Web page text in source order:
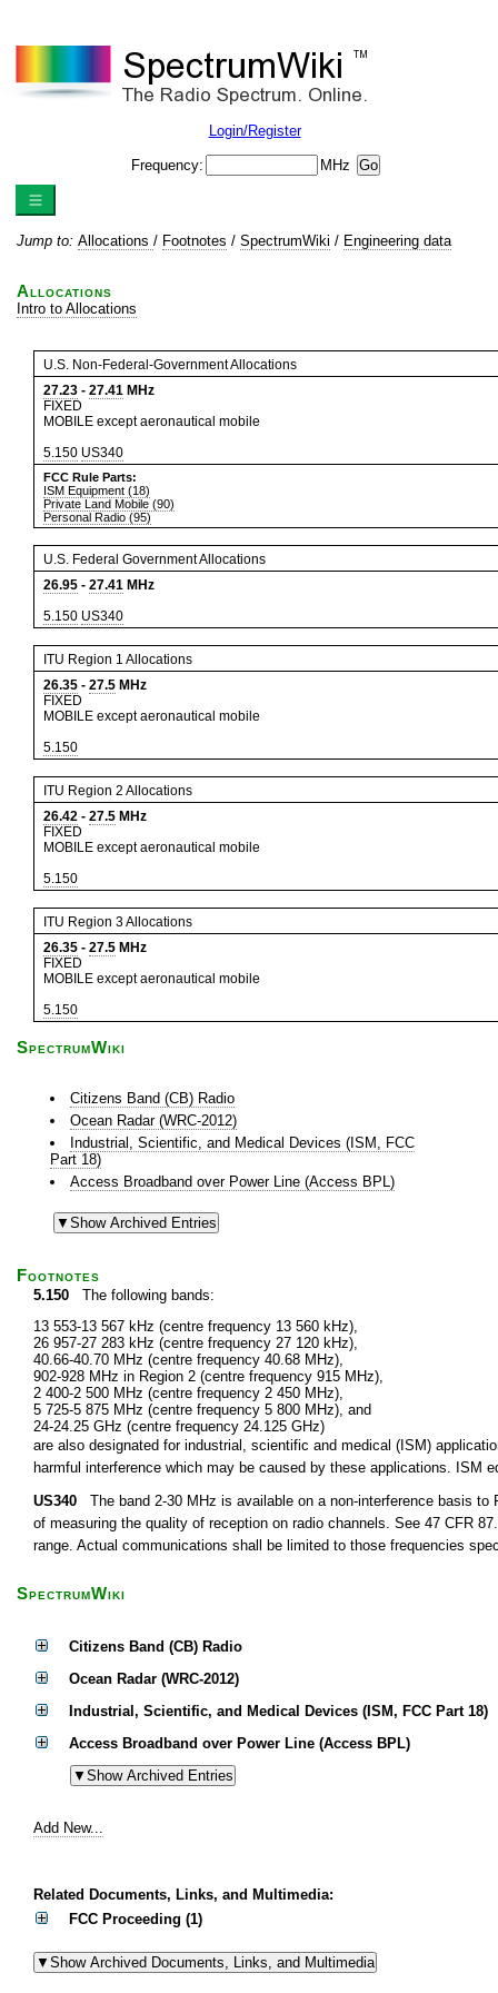
Login/Register
Frequency: MHz
Jump to: Allocations / Footnotes / SpectrumWiki / Engineering data
Allocations
Intro to Allocations
U.S. Non-Federal-Government Allocations
27.23 - 27.41 MHz
FIXED
MOBILE except aeronautical mobile
5.150 US340
FCC Rule Parts:
ISM Equipment (18)
Private Land Mobile (90)
Personal Radio (95)
U.S. Federal Government Allocations
26.95 - 27.41 MHz
5.150 US340
ITU Region 1 Allocations
26.35 - 27.5 MHz
FIXED
MOBILE except aeronautical mobile
5.150
ITU Region 2 Allocations
26.42 - 27.5 MHz
FIXED
MOBILE except aeronautical mobile
5.150
ITU Region 3 Allocations
26.35 - 27.5 MHz
FIXED
MOBILE except aeronautical mobile
5.150
SpectrumWiki
Citizens Band (CB) Radio
Ocean Radar (WRC-2012)
Industrial, Scientific, and Medical Devices (ISM, FCC
Part 18)
Access Broadband over Power Line (Access BPL)
Footnotes
5.150 The following bands:
13 553-13 567 kHz (centre frequency 13 560 kHz),
26 957-27 283 kHz (centre frequency 27 120 kHz),
40.66-40.70 MHz (centre frequency 40.68 MHz),
902-928 MHz in Region 2 (centre frequency 915 MHz),
2 400-2 500 MHz (centre frequency 2 450 MHz),
5 725-5 875 MHz (centre frequency 5 800 MHz), and
24-24.25 GHz (centre frequency 24.125 GHz)
are also designated for industrial, scientific and medical (ISM)
harmful interference which may be caused by these applications. ISM
US340 The band 2-30 MHz is available on a non-interference basis to
of measuring the quality of reception on radio channels. See 47 CFR
range. Actual communications shall be limited to those frequencies
SpectrumWiki
Citizens Band (CB) Radio
Ocean Radar (WRC-2012)
Industrial, Scientific, and Medical Devices (ISM, FCC Part 18)
Access Broadband over Power Line (Access BPL)
Add New...
Related Documents, Links, and Multimedia:
FCC Proceeding (1)